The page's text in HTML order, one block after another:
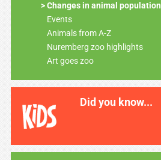
Changes in animal population
Events
Animals from A-Z
Nuremberg zoo highlights
Art goes zoo
Did you know...